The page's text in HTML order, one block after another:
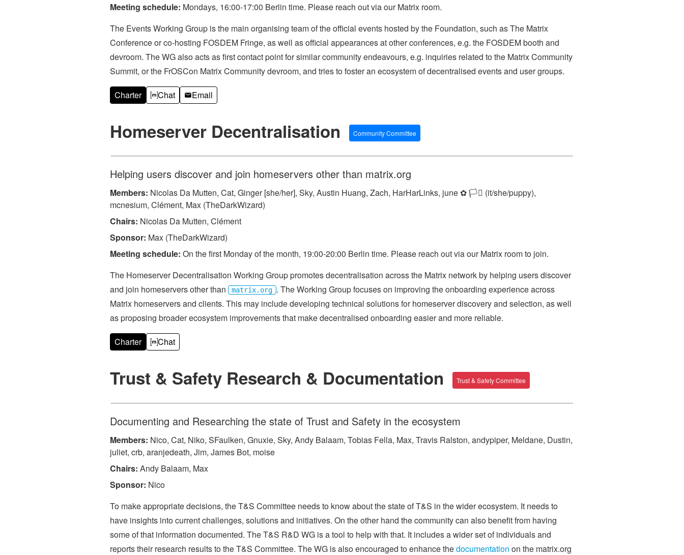
Meeting schedule: Mondays, 16:00-17:00 Berlin time. Please reach out via our Matrix room.
The Events Working Group is the main organising team of the official events hosted by the Foundation, such as The Matrix
Conference or co-hosting FOSDEM Fringe, as well as official appearances at other conferences, e.g. the FOSDEM booth and
devroom. The WG also acts as first contact point for similar community endeavours, e.g. inquiries related to the Matrix Community
Summit, or the FrOSCon Matrix Community devroom, and tries to foster an ecosystem of decentralised events and user groups.
Charter Chat Email
Homeserver Decentralisation Community Committee
Helping users discover and join homeservers other than matrix.org
Members: Nicolas Da Mutten, Cat, Ginger [she/her], Sky, Austin Huang, Zach, HarHarLinks, june ✿ 🏳️‍⚧️ (it/she/puppy),
mcnesium, Clément, Max (TheDarkWizard)
Chairs: Nicolas Da Mutten, Clément
Sponsor: Max (TheDarkWizard)
Meeting schedule: On the first Monday of the month, 19:00-20:00 Berlin time. Please reach out via our Matrix room to join.
The Homeserver Decentralisation Working Group promotes decentralisation across the Matrix network by helping users discover
and join homeservers other than
matrix.org . The Working Group focuses on improving the onboarding experience across
Matrix homeservers and clients. This may include developing technical solutions for homeserver discovery and selection, as well
as proposing broader ecosystem improvements that make decentralised onboarding easier and more reliable.
Charter Chat
Trust & Safety Research & Documentation Trust & Safety Committee
Documenting and Researching the state of Trust and Safety in the ecosystem
Members: Nico, Cat, Niko, SFaulken, Gnuxie, Sky, Andy Balaam, Tobias Fella, Max, Travis Ralston, andypiper, Meldane, Dustin,
juliet, crb, aranjedeath, Jim, James Bot, moise
Chairs: Andy Balaam, Max
Sponsor: Nico
To make appropriate decisions, the T&S Committee needs to know about the state of T&S in the wider ecosystem. It needs to
have insights into current challenges, solutions and initiatives. On the other hand the community can also benefit from having
some of that information documented. The T&S R&D WG is a tool to help with that. It includes a wider set of individuals and
reports their research results to the T&S Committee. The WG is also encouraged to enhance thedocumentation on the matrix.org